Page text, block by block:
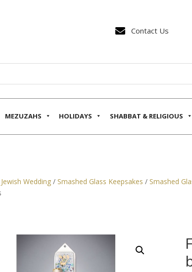
 Contact Us
MEZUZAHS HOLIDAYS SHABBAT & RELIGIOUS
Jewish Wedding/ Smashed Glass Keepsakes / Smashed